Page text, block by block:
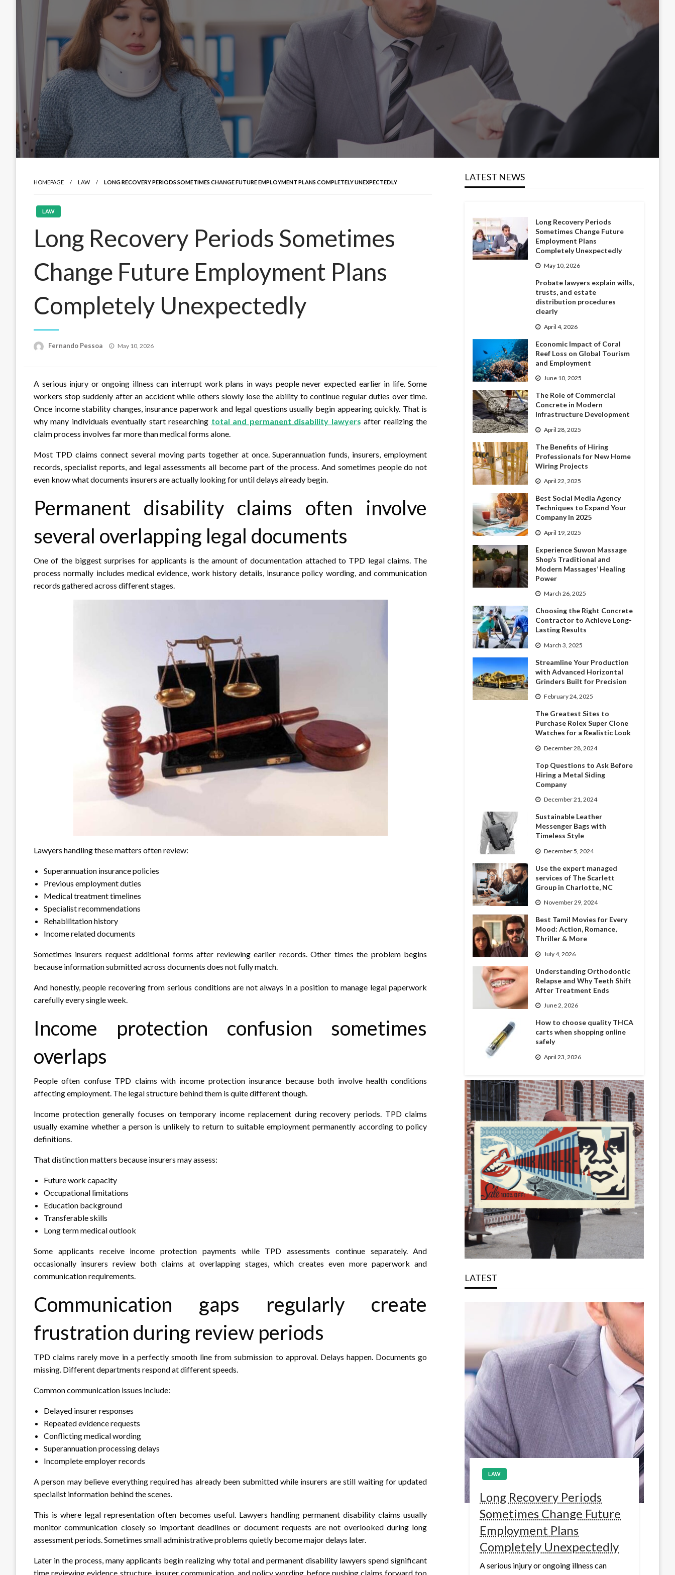
HOMEPAGE LAW LONG RECOVERY PERIODS SOMETIMES CHANGE FUTURE EMPLOYMENT PLANS COMPLETELY UNEXPECTEDLY
LAW
Long Recovery Periods Sometimes
Change Future Employment Plans
Completely Unexpectedly
Fernando Pessoa
Posted
May 10, 2026
A serious injury or ongoing illness can interrupt work plans in ways people never expected earlier in life. Some
workers stop suddenly after an accident while others slowly lose the ability to continue regular duties over time.
Once income stability changes, insurance paperwork and legal questions usually begin appearing quickly. That is
why many individuals eventually start researching total and permanent disability lawyers after realizing the
claim process involves far more than medical forms alone.
Most TPD claims connect several moving parts together at once. Superannuation funds, insurers, employment
records, specialist reports, and legal assessments all become part of the process. And sometimes people do not
even know what documents insurers are actually looking for until delays already begin.
Permanent disability claims often involve
several overlapping legal documents
One of the biggest surprises for applicants is the amount of documentation attached to TPD legal claims. The
process normally includes medical evidence, work history details, insurance policy wording, and communication
records gathered across different stages.
Lawyers handling these matters often review:
Superannuation insurance policies
Previous employment duties
Medical treatment timelines
Specialist recommendations
Rehabilitation history
Income related documents
Sometimes insurers request additional forms after reviewing earlier records. Other times the problem begins
because information submitted across documents does not fully match.
And honestly, people recovering from serious conditions are not always in a position to manage legal paperwork
carefully every single week.
Income protection confusion sometimes
overlaps
People often confuse TPD claims with income protection insurance because both involve health conditions
affecting employment. The legal structure behind them is quite different though.
Income protection generally focuses on temporary income replacement during recovery periods. TPD claims
usually examine whether a person is unlikely to return to suitable employment permanently according to policy
definitions.
That distinction matters because insurers may assess:
Future work capacity
Occupational limitations
Education background
Transferable skills
Long term medical outlook
Some applicants receive income protection payments while TPD assessments continue separately. And
occasionally insurers review both claims at overlapping stages, which creates even more paperwork and
communication requirements.
Communication gaps regularly create
frustration during review periods
TPD claims rarely move in a perfectly smooth line from submission to approval. Delays happen. Documents go
missing. Different departments respond at different speeds.
Common communication issues include:
Delayed insurer responses
Repeated evidence requests
Conflicting medical wording
Superannuation processing delays
Incomplete employer records
A person may believe everything required has already been submitted while insurers are still waiting for updated
specialist information behind the scenes.
This is where legal representation often becomes useful. Lawyers handling permanent disability claims usually
monitor communication closely so important deadlines or document requests are not overlooked during long
assessment periods. Sometimes small administrative problems quietly become major delays later.
Later in the process, many applicants begin realizing why total and permanent disability lawyers spend significant
time reviewing evidence structure, insurer communication, and policy wording before pushing claims forward too
LATEST NEWS
Long Recovery Periods
Sometimes Change Future
Employment Plans
Completely Unexpectedly
May 10, 2026
Probate lawyers explain wills,
trusts, and estate
distribution procedures
clearly
April 4, 2026
Economic Impact of Coral
Reef Loss on Global Tourism
and Employment
June 10, 2025
The Role of Commercial
Concrete in Modern
Infrastructure Development
April 28, 2025
The Benefits of Hiring
Professionals for New Home
Wiring Projects
April 22, 2025
Best Social Media Agency
Techniques to Expand Your
Company in 2025
April 19, 2025
Experience Suwon Massage
Shop’s Traditional and
Modern Massages’ Healing
Power
March 26, 2025
Choosing the Right Concrete
Contractor to Achieve Long-
Lasting Results
March 3, 2025
Streamline Your Production
with Advanced Horizontal
Grinders Built for Precision
February 24, 2025
The Greatest Sites to
Purchase Rolex Super Clone
Watches for a Realistic Look
December 28, 2024
Top Questions to Ask Before
Hiring a Metal Siding
Company
December 21, 2024
Sustainable Leather
Messenger Bags with
Timeless Style
December 5, 2024
Use the expert managed
services of The Scarlett
Group in Charlotte, NC
November 29, 2024
Best Tamil Movies for Every
Mood: Action, Romance,
Thriller & More
July 4, 2026
Understanding Orthodontic
Relapse and Why Teeth Shift
After Treatment Ends
June 2, 2026
How to choose quality THCA
carts when shopping online
safely
April 23, 2026
LATEST
LAW
Long Recovery Periods
Sometimes Change Future
Employment Plans
Completely Unexpectedly
A serious injury or ongoing illness can